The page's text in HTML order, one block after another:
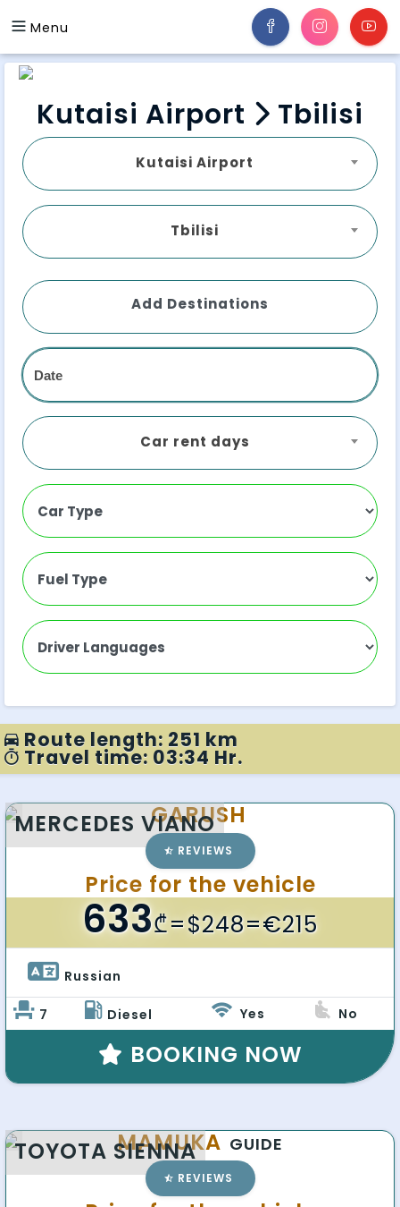
Menu
Kutaisi Airport Tbilisi
Kutaisi Airport
Tbilisi
Add Destinations
Car rent days
Route length: 251 km
Travel time: 03:34 Hr.
MERCEDES VIANO
GARUSH
REVIEWS
Price for the vehicle
633₾=$248=€215
Russian
7 Diesel Yes No
BOOKING NOW
TOYOTA SIENNA
MAMUKA GUIDE
REVIEWS